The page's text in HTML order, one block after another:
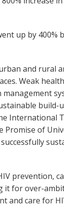
up by 400%
and rural
Weak
build-
International
of
prevention,
it for over-
and care for